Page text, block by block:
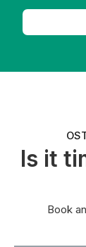
Is it
Book